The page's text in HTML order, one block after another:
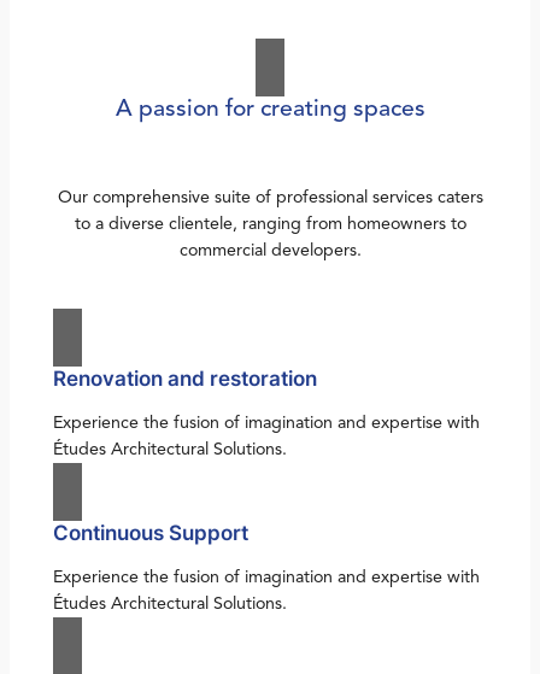
A passion for creating spaces
Our comprehensive suite of professional services caters
to a diverse clientele, ranging from homeowners to
commercial developers.
Renovation and restoration
Experience the fusion of imagination and expertise with
Études Architectural Solutions.
Continuous Support
Experience the fusion of imagination and expertise with
Études Architectural Solutions.